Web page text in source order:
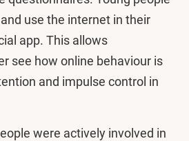
use the internet in their
app. This allows
see how online behaviour is
and impulse control in
were actively involved in